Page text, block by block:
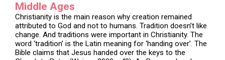
Middle Ages
Christianity is the main reason why creation remained
attributed to God and not to humans. Tradition doesn’t like
change. And traditions were important in Christianity. The
word ‘tradition’ is the Latin meaning for ‘handing over’. The
Bible claims that Jesus handed over the keys to the